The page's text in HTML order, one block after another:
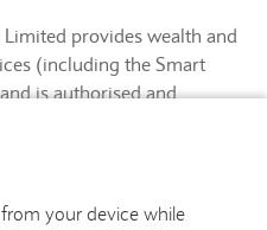
your device while
provides wealth and
(including the Smart
is authorised and
and NEX.
E14 5HP.